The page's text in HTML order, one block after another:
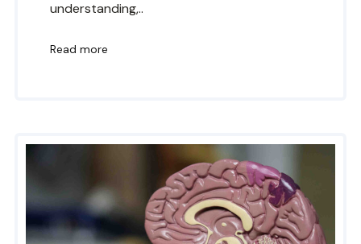
understanding,..
Read more